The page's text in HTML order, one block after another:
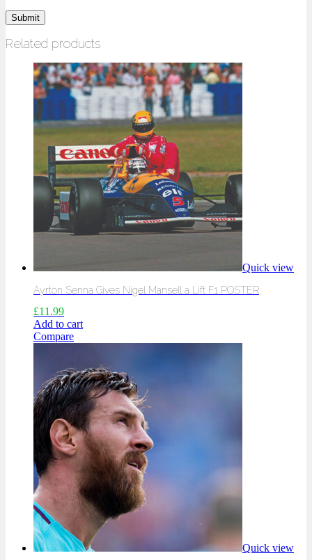
Related products
Quick view
Ayrton Senna Gives Nigel Mansell a Lift F1 POSTER
£11.99
Add to cart
Compare
Quick view